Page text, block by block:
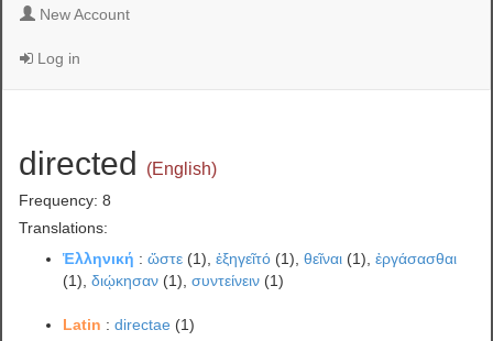
New Account
Log in
directed (English)
Frequency: 8
Translations:
Ἑλληνική :ὥστε (1),ἐξηγεῖτό (1),θεῖναι (1),ἐργάσασθαι
(1),διῴκησαν (1),συντείνειν (1)
Latin :directae (1)